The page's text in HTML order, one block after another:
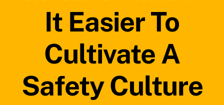
Contact Us
It Easier To
Cultivate A
Safety Culture